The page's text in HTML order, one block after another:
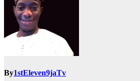
By1stEleven9jaTv